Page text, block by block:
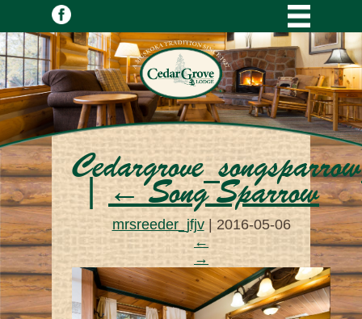
| ←Song Sparrow
mrsreeder_jfjv | 2016-05-06
←
→